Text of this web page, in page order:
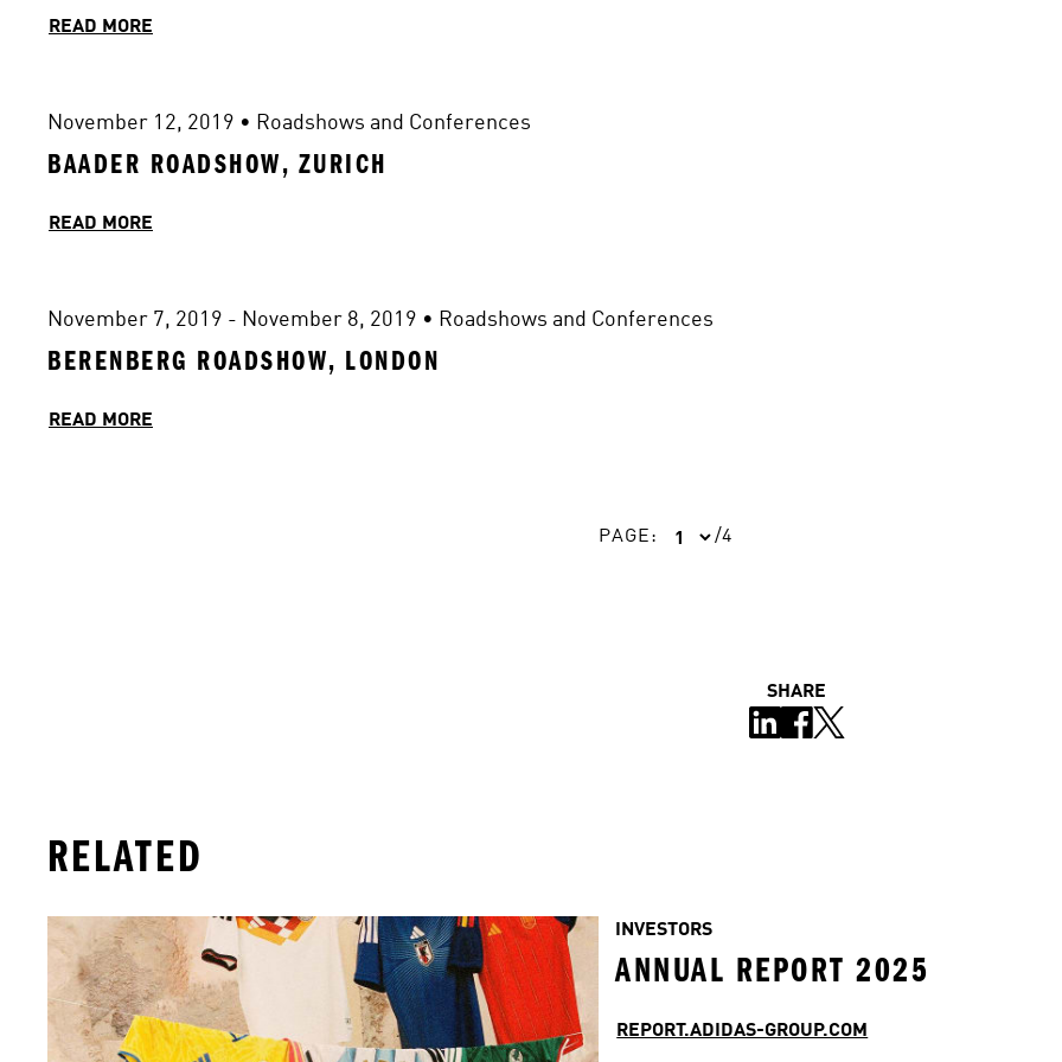
READ MORE
November 12, 2019 • Roadshows and Conferences
BAADER ROADSHOW, ZURICH
READ MORE
November 7, 2019 - November 8, 2019 • Roadshows and Conferences
BERENBERG ROADSHOW, LONDON
READ MORE
PAGE: /4
SHARE
RELATED
INVESTORS
ANNUAL REPORT 2025
REPORT.ADIDAS-GROUP.COM